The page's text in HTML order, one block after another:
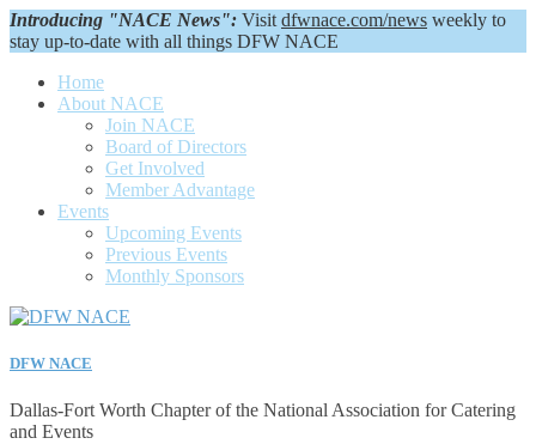
Introducing "NACE News": Visit dfwnace.com/news weekly to
stay up-to-date with all things DFW NACE
Home
About NACE
Join NACE
Board of Directors
Get Involved
Member Advantage
Events
Upcoming Events
Previous Events
Monthly Sponsors
DFW NACE
Dallas-Fort Worth Chapter of the National Association for Catering
and Events